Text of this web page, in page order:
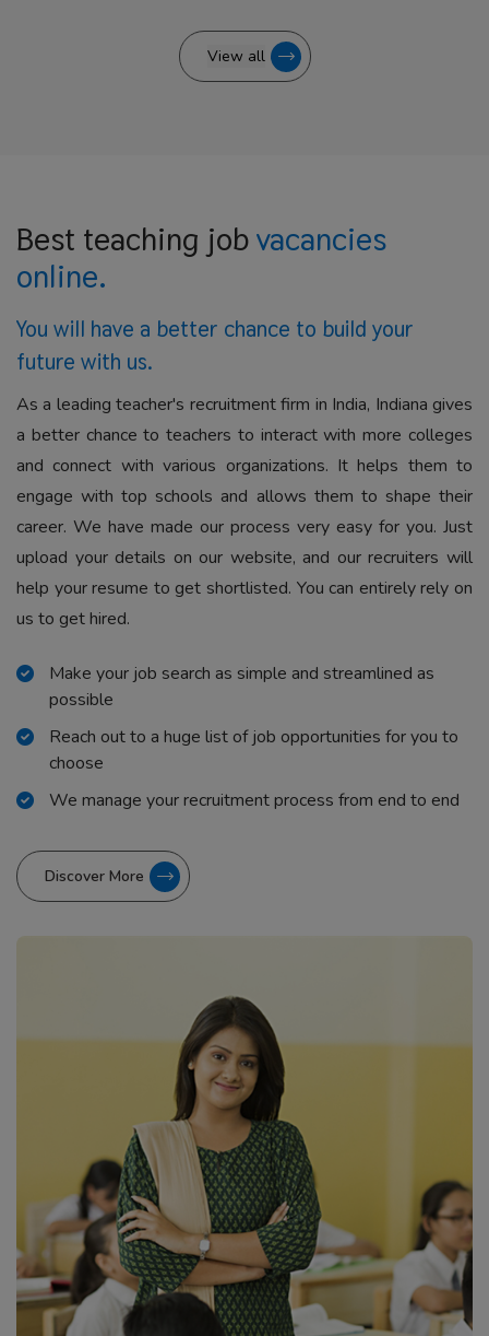
View all
Best teaching jobvacancies
online.
You will have a better chance to build your
future with us.
As a leading teacher's recruitment firm in India, Indiana gives
a better chance to teachers to interact with more colleges
and connect with various organizations. It helps them to
engage with top schools and allows them to shape their
career. We have made our process very easy for you. Just
upload your details on our website, and our recruiters will
help your resume to get shortlisted. You can entirely rely on
us to get hired.
Make your job search as simple and streamlined as
possible
Reach out to a huge list of job opportunities for you to
choose
We manage your recruitment process from end to end
Discover More